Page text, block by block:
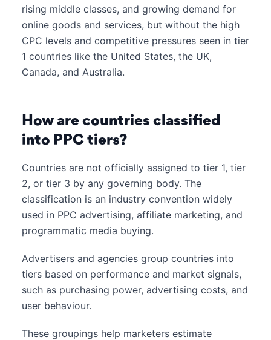
rising middle classes, and growing demand for
online goods and services, but without the high
CPC levels and competitive pressures seen in tier
1 countries like the United States, the UK,
Canada, and Australia.
How are countries classified
into PPC tiers?
Countries are not officially assigned to tier 1, tier
2, or tier 3 by any governing body. The
classification is an industry convention widely
used in PPC advertising, affiliate marketing, and
programmatic media buying.
Advertisers and agencies group countries into
tiers based on performance and market signals,
such as purchasing power, advertising costs, and
user behaviour.
These groupings help marketers estimate